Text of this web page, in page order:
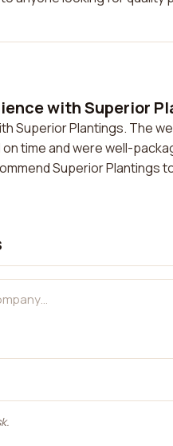
with Superior
Superior Plantings. The
time and were well-
Superior Plantings